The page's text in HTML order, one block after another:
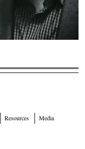
Resources Media